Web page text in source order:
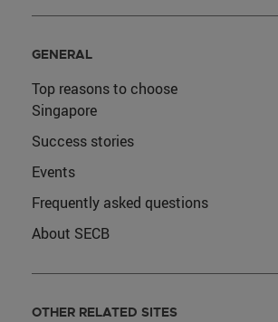
GENERAL
Top reasons to choose
Singapore
Success stories
Events
Frequently asked questions
About SECB
OTHER RELATED SITES